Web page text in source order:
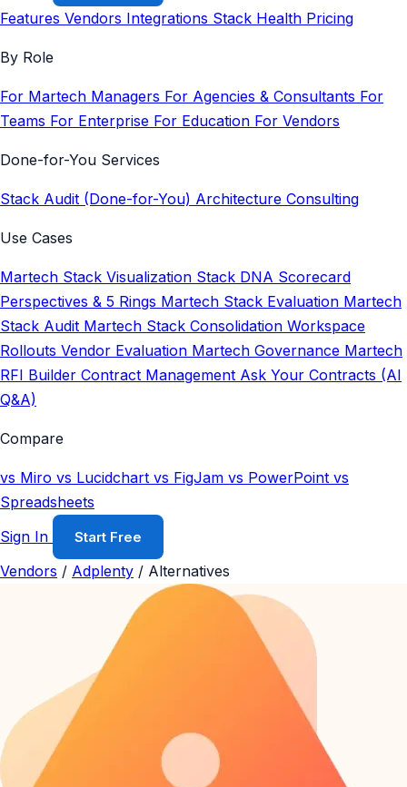
Features Vendors Integrations Stack Health Pricing
By Role
For Martech Managers For Agencies & Consultants For
Teams For Enterprise For Education For Vendors
Done-for-You Services
Stack Audit (Done-for-You) Architecture Consulting
Use Cases
Martech Stack Visualization Stack DNA Scorecard
Perspectives & 5 Rings Martech Stack Evaluation Martech
Stack Audit Martech Stack Consolidation Workspace
Rollouts Vendor Evaluation Martech Governance Martech
RFI Builder Contract Management Ask Your Contracts (AI
Q&A)
Compare
vs Miro vs Lucidchart vs FigJam vs PowerPoint vs
Spreadsheets
Sign In
Start Free
Vendors / Adplenty / Alternatives